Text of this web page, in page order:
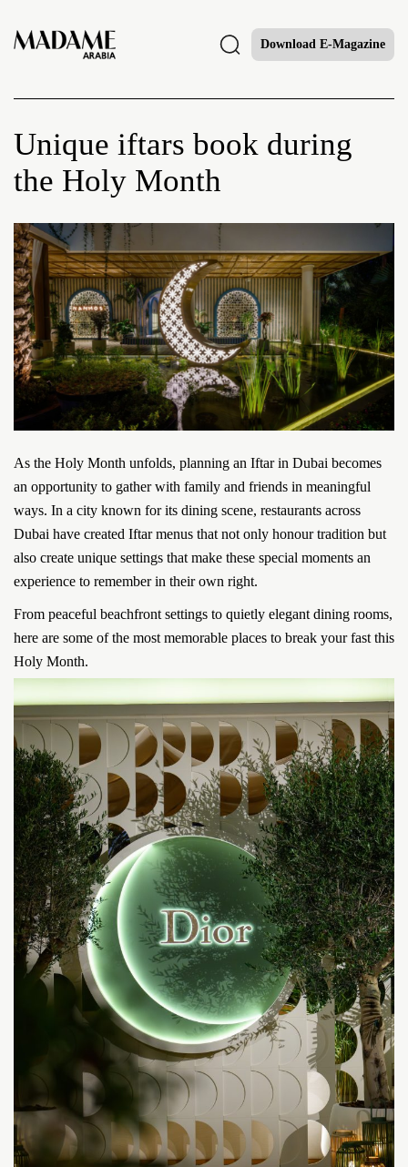
Download E-Magazine
Unique iftars book during
the Holy Month
As the Holy Month unfolds, planning an Iftar in Dubai becomes
an opportunity to gather with family and friends in meaningful
ways. In a city known for its dining scene, restaurants across
Dubai have created Iftar menus that not only honour tradition but
also create unique settings that make these special moments an
experience to remember in their own right.
From peaceful beachfront settings to quietly elegant dining rooms,
here are some of the most memorable places to break your fast this
Holy Month.